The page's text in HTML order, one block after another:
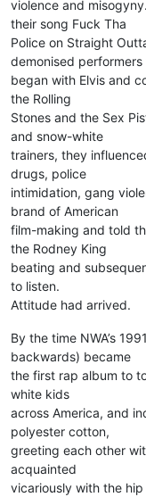
violence and
their song Fuck Tha
Police on Straight
demonised
began with Elvis and
the Rolling
Stones and the Sex
and snow-white
trainers, they
drugs, police
intimidation, gang
brand of American
film-making and told
the Rodney King
beating and
to listen.
Attitude had arrived.
By the time NWA’s
backwards) became
the first rap album to
white kids
across America, and
polyester cotton,
greeting each other
acquainted
vicariously with the